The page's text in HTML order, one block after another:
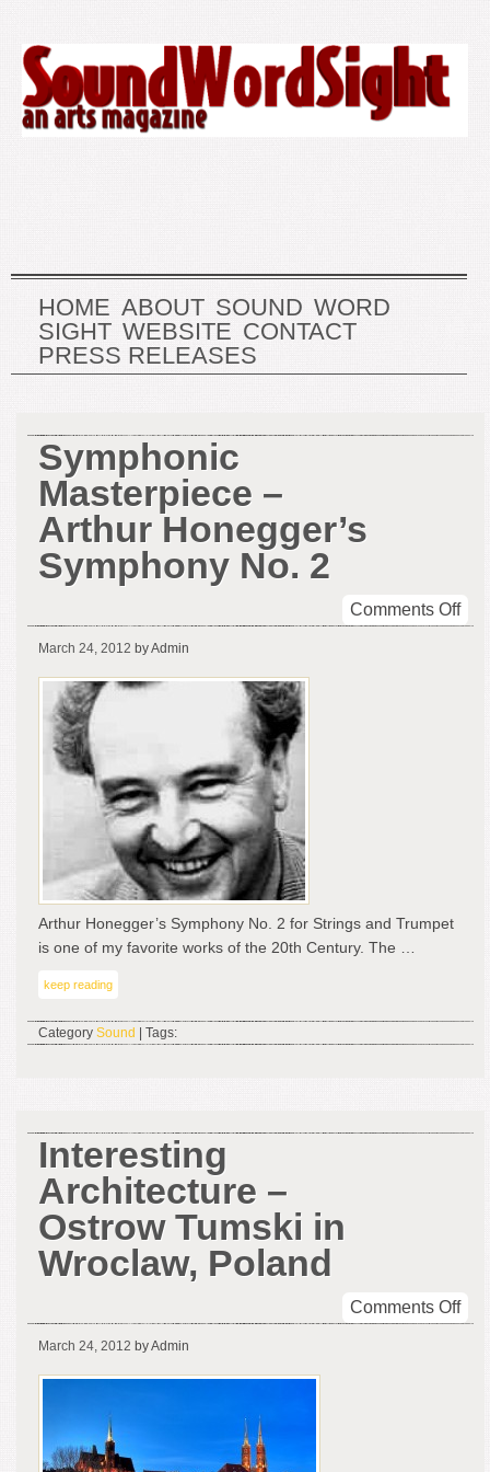
HOME ABOUT SOUND WORD
SIGHT WEBSITE CONTACT
PRESS RELEASES
Symphonic
Masterpiece –
Arthur Honegger’s
Symphony No. 2
Comments Offon
March 24, 2012 by Admin
Arthur Honegger’s Symphony No. 2 for Strings and Trumpet
is one of my favorite works of the 20th Century. The …
keep reading
Category Sound | Tags:
Interesting
Architecture –
Ostrow Tumski in
Wroclaw, Poland
Comments Offon
March 24, 2012 by Admin